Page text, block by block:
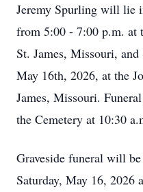
Jeremy Spurling will lie
from 5:00 - 7:00 p.m. at
St. James, Missouri,
May 16th, 2026, at the
James, Missouri.
the Cemetery at 10:30
Graveside funeral will
Saturday, May 16, 2026